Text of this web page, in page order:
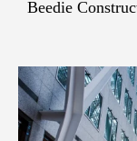
Beedie